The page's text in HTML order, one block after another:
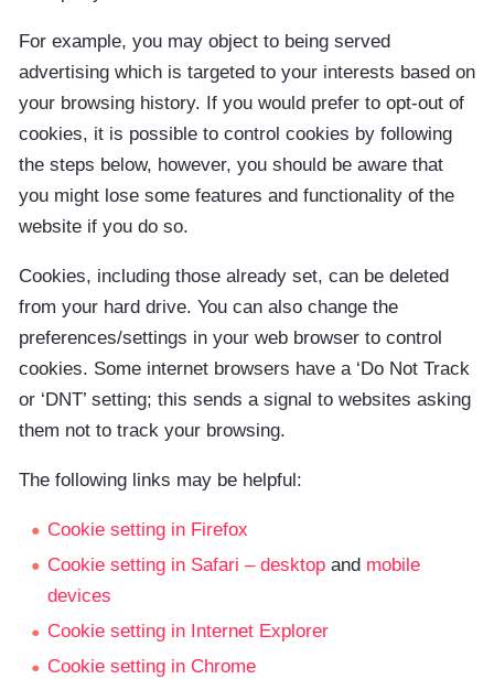
For example, you may object to being served
advertising which is targeted to your interests based on
your browsing history. If you would prefer to opt-out of
cookies, it is possible to control cookies by following
the steps below, however, you should be aware that
you might lose some features and functionality of the
website if you do so.
Cookies, including those already set, can be deleted
from your hard drive. You can also change the
preferences/settings in your web browser to control
cookies. Some internet browsers have a ‘Do Not Track
or ‘DNT’ setting; this sends a signal to websites asking
them not to track your browsing.
The following links may be helpful:
Cookie setting in Firefox
Cookie setting in Safari – desktopand mobile
devices
Cookie setting in Internet Explorer
Cookie setting in Chrome